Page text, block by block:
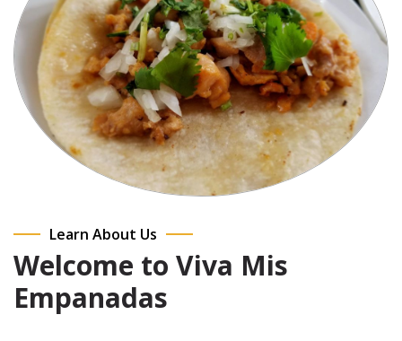
Learn About Us
Welcome to Viva Mis
Empanadas